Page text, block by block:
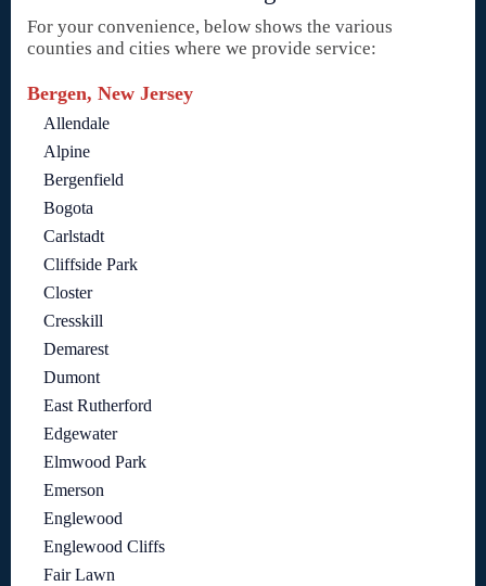
For your convenience, below shows the various
counties and cities where we provide service:
Bergen, New Jersey
Allendale
Alpine
Bergenfield
Bogota
Carlstadt
Cliffside Park
Closter
Cresskill
Demarest
Dumont
East Rutherford
Edgewater
Elmwood Park
Emerson
Englewood
Englewood Cliffs
Fair Lawn